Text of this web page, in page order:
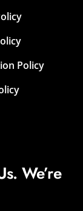
Policy
We’re